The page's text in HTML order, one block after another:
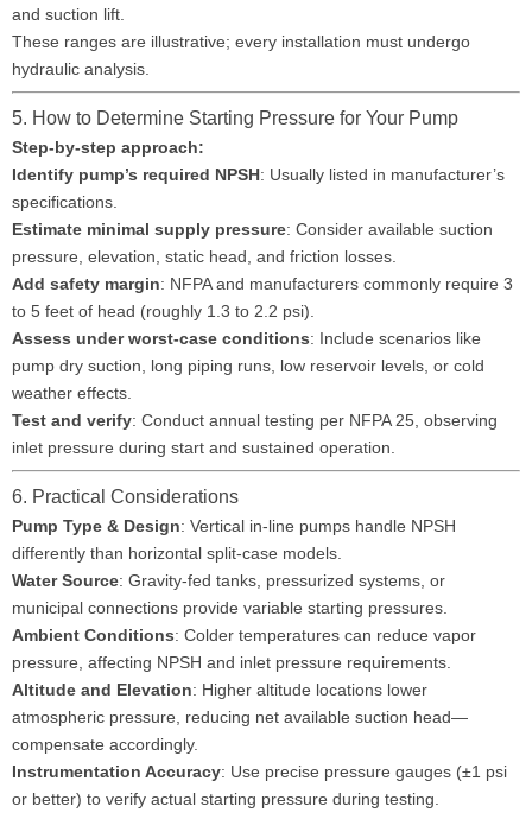
and suction lift.
These ranges are illustrative; every installation must undergo
hydraulic analysis.
5. How to Determine Starting Pressure for Your Pump
Step-by-step approach:
Identify pump’s required NPSH: Usually listed in manufacturer’s
specifications.
Estimate minimal supply pressure: Consider available suction
pressure, elevation, static head, and friction losses.
Add safety margin: NFPA and manufacturers commonly require 3
to 5 feet of head (roughly 1.3 to 2.2 psi).
Assess under worst-case conditions: Include scenarios like
pump dry suction, long piping runs, low reservoir levels, or cold
weather effects.
Test and verify: Conduct annual testing per NFPA 25, observing
inlet pressure during start and sustained operation.
6. Practical Considerations
Pump Type & Design: Vertical in-line pumps handle NPSH
differently than horizontal split-case models.
Water Source: Gravity-fed tanks, pressurized systems, or
municipal connections provide variable starting pressures.
Ambient Conditions: Colder temperatures can reduce vapor
pressure, affecting NPSH and inlet pressure requirements.
Altitude and Elevation: Higher altitude locations lower
atmospheric pressure, reducing net available suction head—
compensate accordingly.
Instrumentation Accuracy: Use precise pressure gauges (±1 psi
or better) to verify actual starting pressure during testing.